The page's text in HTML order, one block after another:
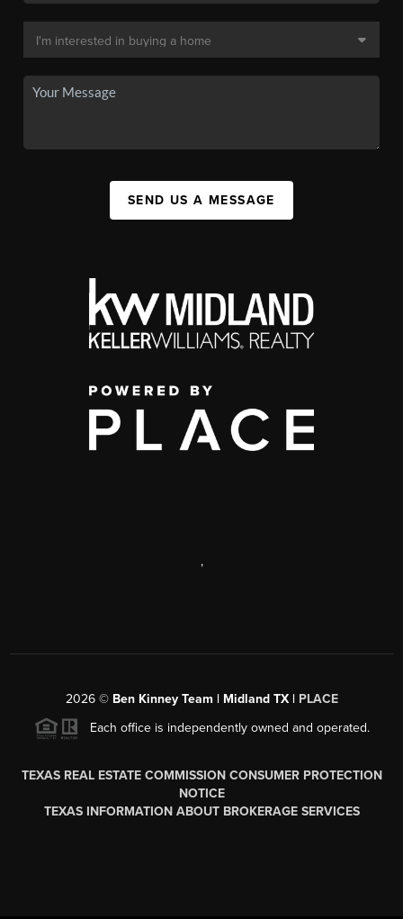
SEND US A MESSAGE
,
2026© Ben Kinney Team | Midland TX | PLACE
Each office is independently owned and operated.
TEXAS REAL ESTATE COMMISSION CONSUMER PROTECTION
NOTICE
TEXAS INFORMATION ABOUT BROKERAGE SERVICES